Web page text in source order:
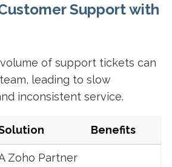
Support with
of support tickets can
leading to slow
inconsistent service.
Benefits
Zoho Partner